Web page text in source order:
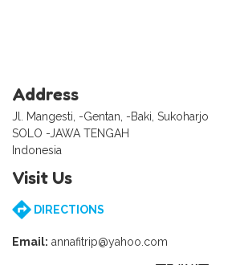
Address
Jl. Mangesti, -Gentan, -Baki, Sukoharjo
SOLO -JAWA TENGAH
Indonesia
Visit Us
DIRECTIONS
Email: annafitrip@yahoo.com